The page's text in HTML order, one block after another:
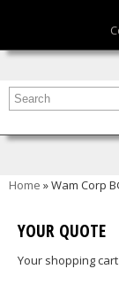
You are here
Home » Wam Corp
YOUR QUOTE
Your shopping